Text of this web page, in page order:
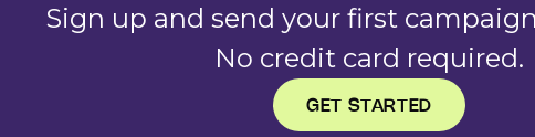
Sign up and send your first
No credit card required.
GET STARTED